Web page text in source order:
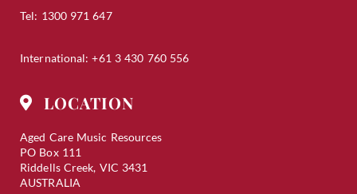
Tel: 1300 971 647
International: +61 3 430 760 556
LOCATION
Aged Care Music Resources
PO Box 111
Riddells Creek, VIC 3431
AUSTRALIA